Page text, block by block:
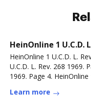
HeinOnline 1 U.C.D.
HeinOnline 1 U.C.D. L.
U.C.D. L. Rev. 268 1969.
1969. Page 4.
Learn more